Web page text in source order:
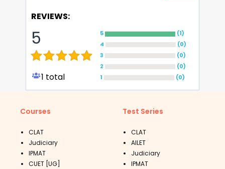
REVIEWS:
5
1 total
5 (1)
4
(0)
3
(0)
2
(0)
1
(0)
Courses
CLAT
Judiciary
IPMAT
CUET [UG]
Test Series
CLAT
AILET
Judiciary
IPMAT